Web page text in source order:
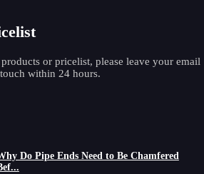
or pricelist, please leave your email
within 24 hours.
Do Pipe Ends Need to Be Chamfered